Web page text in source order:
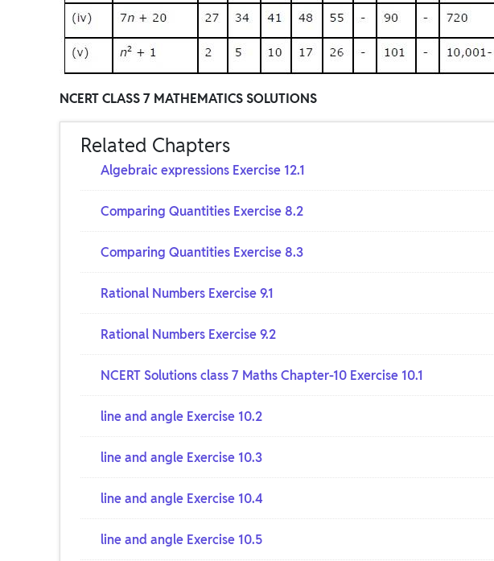
NCERT CLASS 7 MATHEMATICS SOLUTIONS
Related Chapters
Algebraic expressions Exercise 12.1
Comparing Quantities Exercise 8.2
Comparing Quantities Exercise 8.3
Rational Numbers Exercise 9.1
Rational Numbers Exercise 9.2
NCERT Solutions class 7 Maths Chapter-10 Exercise 10.1
line and angle Exercise 10.2
line and angle Exercise 10.3
line and angle Exercise 10.4
line and angle Exercise 10.5